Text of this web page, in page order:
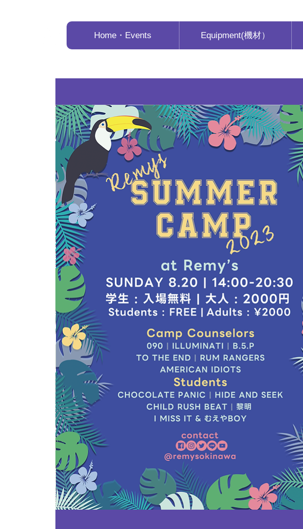
Home・Events Equipment(機材）